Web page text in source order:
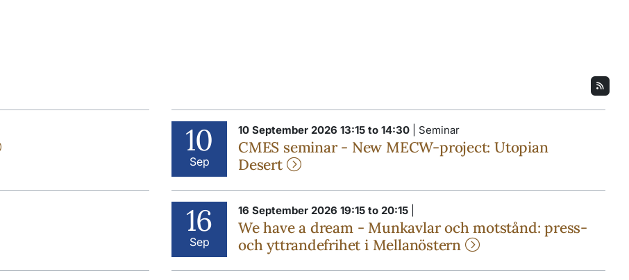
10
Sep
10 September 2026 13:15 to 14:30 | Seminar
CMES seminar - New MECW-project: Utopian
Desert
16
Sep
16 September 2026 19:15 to 20:15
We have a dream - Munkavlar och motstånd: press-
och yttrandefrihet i Mellanöstern